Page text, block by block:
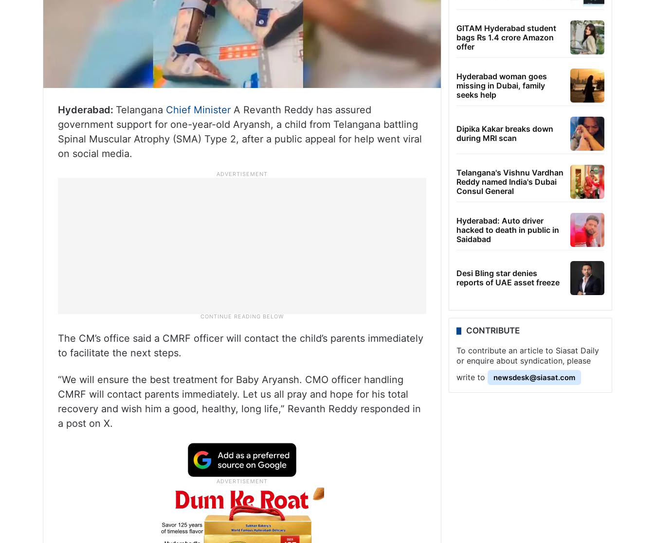
Hyderabad: Telangana Chief Minister A Revanth Reddy has assured
government support for one-year-old Aryansh, a child from Telangana battling
Spinal Muscular Atrophy (SMA) Type 2, after a public appeal for help went viral
on social media.
The CM’s office said a CMRF officer will contact the child’s parents immediately
to facilitate the next steps.
“We will ensure the best treatment for Baby Aryansh. CMO officer handling
CMRF will contact parents immediately. Let us all pray and hope for his total
recovery and wish him a good, healthy, long life,” Revanth Reddy responded in
a post on X.
GITAM Hyderabad student
bags Rs 1.4 crore Amazon
offer
Hyderabad woman goes
missing in Dubai, family
seeks help
Dipika Kakar breaks down
during MRI scan
Telangana's Vishnu Vardhan
Reddy named India's Dubai
Consul General
Hyderabad: Auto driver
hacked to death in public in
Saidabad
Desi Bling star denies
reports of UAE asset freeze
CONTRIBUTE
To contribute an article to Siasat Daily
or enquire about syndication, please
write to
newsdesk@siasat.com